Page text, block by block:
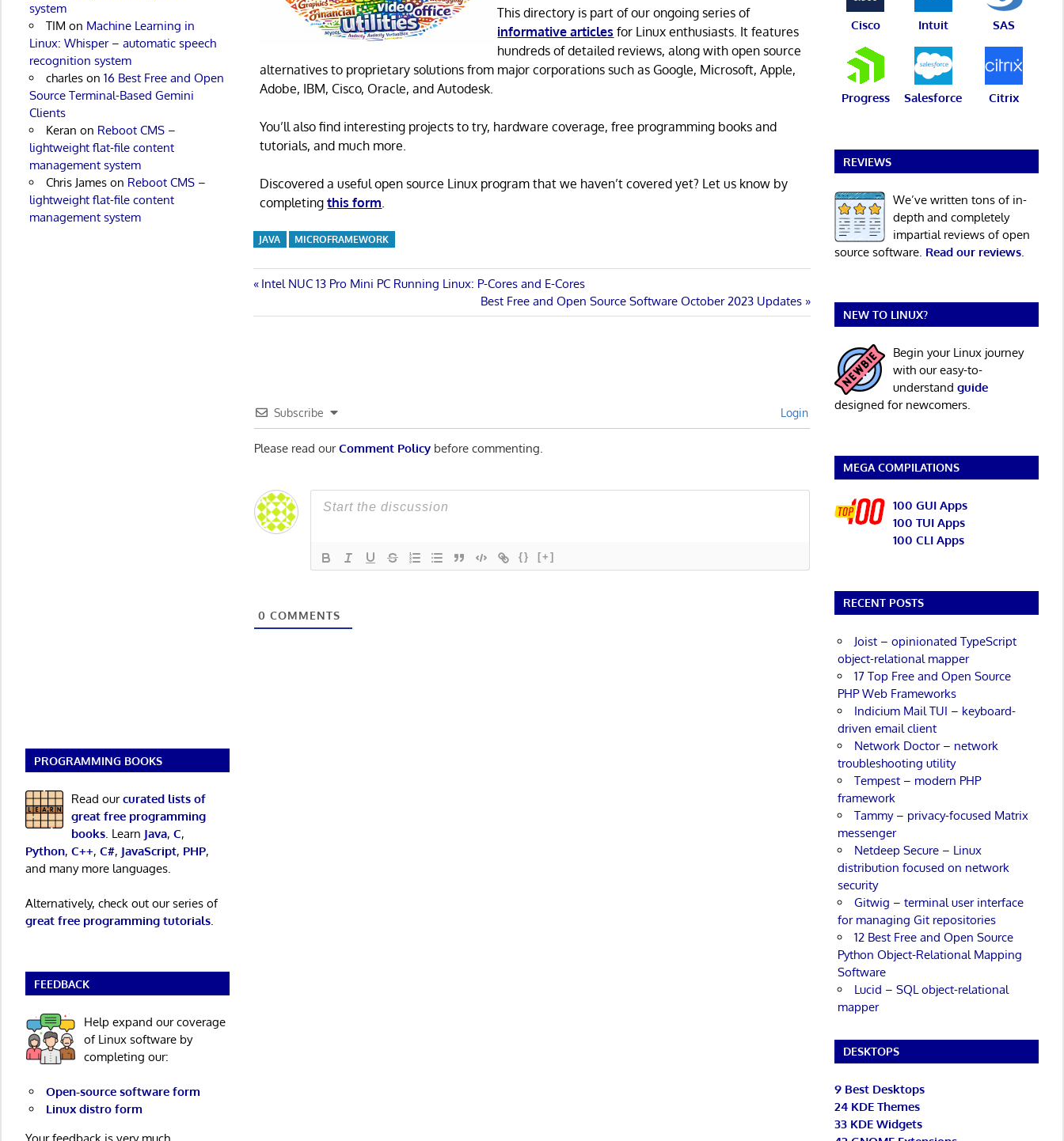
This directory is part of our ongoing series of
informative articles for Linux enthusiasts. It features
hundreds of detailed reviews, along with open source
alternatives to proprietary solutions from major corporations such as Google, Microsoft, Apple,
Adobe, IBM, Cisco, Oracle, and Autodesk.
You’ll also find interesting projects to try, hardware coverage, free programming books and
tutorials, and much more.
Discovered a useful open source Linux program that we haven’t covered yet? Let us know by
completingthis form
JAVA MICROFRAMEWORK
Post
navigation
Previous
Intel NUC 13 Pro Mini PC Running Linux: P-Cores and E-Cores
Next
Post:
Best Free and Open Source Software October 2023 Updates
Subscribe Login
Please read ourComment Policy before commenting.
{} [+]
0 COMMENTS
system
TIM on Machine Learning in
Linux: Whisper – automatic speech
recognition system
charleson 16 Best Free and Open
Source Terminal-Based Gemini
Clients
Keran on Reboot CMS –
lightweight flat-file content
management system
Chris Jameson Reboot CMS –
lightweight flat-file content
management system
PROGRAMMING BOOKS
Read ourcurated lists of
great free programming
books. Learn Java, C,
Python, C++, C#, JavaScript, PHP,
and many more languages.
Alternatively, check out our series of
great free programming tutorials.
FEEDBACK
Help expand our coverage
of Linux software by
completing our:
Open-source software form
Linux distro form
Cisco Intuit SAS
Progress Salesforce Citrix
REVIEWS
We’ve written tons of in-
depth and completely
impartial reviews of open
source software. Read our reviews.
NEW TO LINUX?
Begin your Linux journey
with our easy-to-
understand guide
designed for newcomers.
MEGA COMPILATIONS
100 GUI Apps
100 TUI Apps
100 CLI Apps
RECENT POSTS
Joist – opinionated TypeScript
object-relational mapper
17 Top Free and Open Source
PHP Web Frameworks
Indicium Mail TUI – keyboard-
driven email client
Network Doctor – network
troubleshooting utility
Tempest – modern PHP
framework
Tammy – privacy-focused Matrix
messenger
Netdeep Secure – Linux
distribution focused on network
security
Gitwig – terminal user interface
for managing Git repositories
12 Best Free and Open Source
Python Object-Relational Mapping
Software
Lucid – SQL object-relational
mapper
DESKTOPS
9 Best Desktops
24 KDE Themes
33 KDE Widgets